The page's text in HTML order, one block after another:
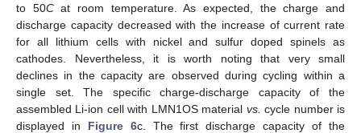
to 50Cat room temperature. As expected, the charge and
discharge capacity decreased with the increase of current rate
for all lithium cells with nickel and sulfur doped spinels as
cathodes. Nevertheless, it is worth noting that very small
declines in the capacity are observed during cycling within a
single set. The specific charge-discharge capacity of the
assembled Li-ion cell with LMN1OS material vs. cycle number is
displayed in Figure 6c. The first discharge capacity of the